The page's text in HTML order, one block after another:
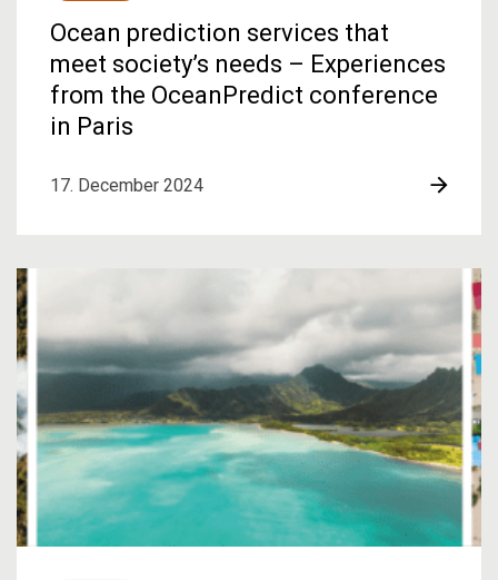
Ocean prediction services that
meet society’s needs – Experiences
from the OceanPredict conference
in Paris
17. December 2024